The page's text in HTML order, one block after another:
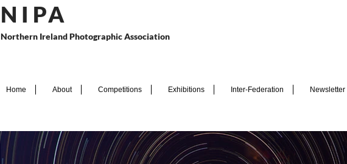
N I PA
Northern Ireland Photographic Association
Home About Competitions Exhibitions Inter-Federation Newsletter